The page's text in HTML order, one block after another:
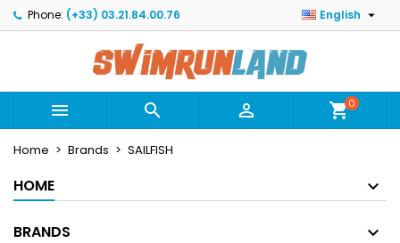
Phone: (+33) 03.21.84.00.76 English 
   shopping_cart0
Home Brands SAILFISH
HOME
BRANDS
Mes listes ×
Créer une nouvelle liste
((modalTitle)) ×
((confirmMessage))
Create wishlist ×
Wishlist name
Sign in ×
You need to be logged in to save products in your
wishlist.